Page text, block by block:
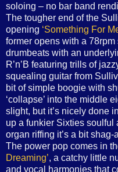
soloing – no bar band
The tougher end of the
opening ‘Something For
former opens with a
drumbeats with an
R’n’B featuring trills of
squealing guitar from
bit of simple boogie with
‘collapse’ into the middle
slight, but it’s nicely done
up a funkier Sixties soulful
organ riffing it’s a bit shag-
The power pop comes in
Dreaming’, a catchy little
and vocal harmonies that